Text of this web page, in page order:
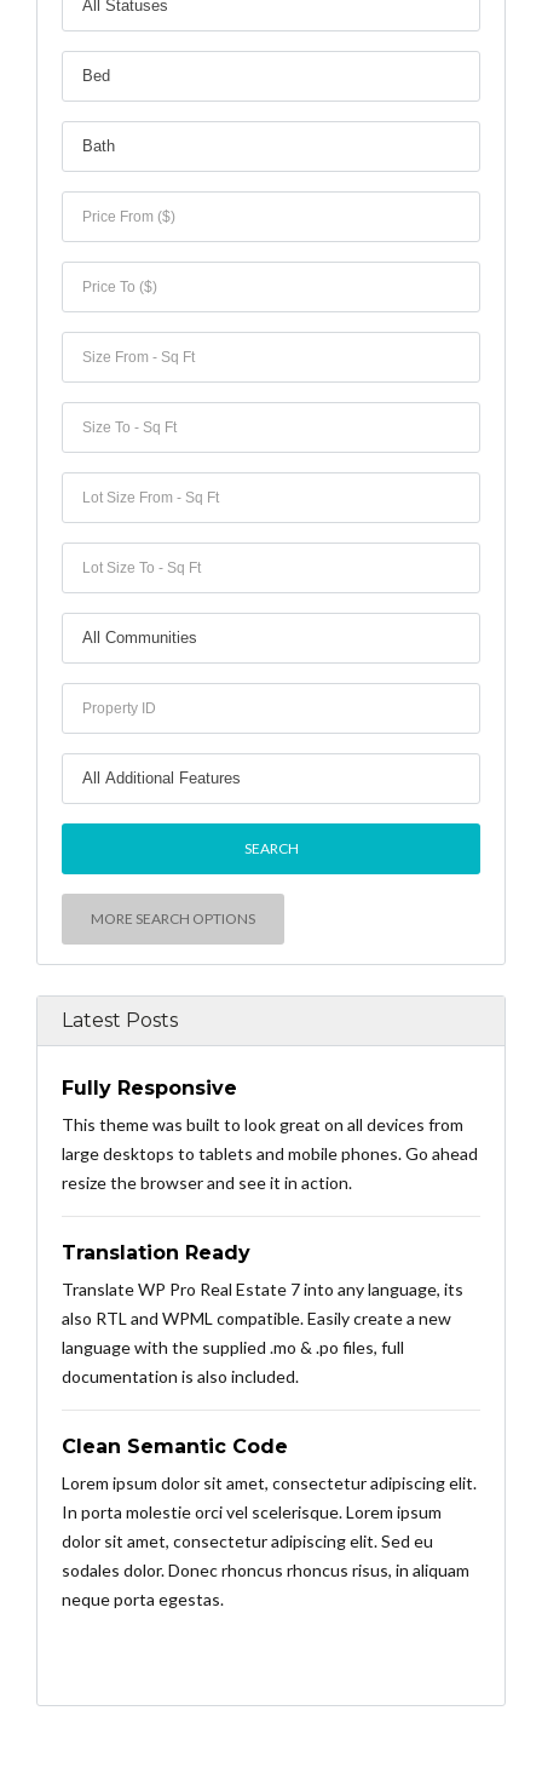
MORE SEARCH OPTIONS
Latest Posts
Fully Responsive
This theme was built to look great on all devices from
large desktops to tablets and mobile phones. Go ahead
resize the browser and see it in action.
Translation Ready
Translate WP Pro Real Estate 7 into any language, its
also RTL and WPML compatible. Easily create a new
language with the supplied .mo & .po files, full
documentation is also included.
Clean Semantic Code
Lorem ipsum dolor sit amet, consectetur adipiscing elit.
In porta molestie orci vel scelerisque. Lorem ipsum
dolor sit amet, consectetur adipiscing elit. Sed eu
sodales dolor. Donec rhoncus rhoncus risus, in aliquam
neque porta egestas.